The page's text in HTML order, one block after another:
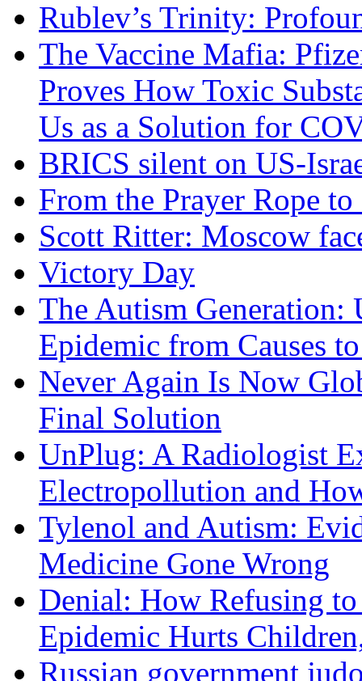
Rublev’s Trinity:
The Vaccine Mafia:
Proves How Toxic
Us as a Solution for
BRICS silent on US-
From the Prayer Rope
Scott Ritter: Moscow
Victory Day
The Autism Generation:
Epidemic from Causes
Never Again Is Now
Final Solution
UnPlug: A Radiologist
Electropollution and
Tylenol and Autism:
Medicine Gone Wrong
Denial: How Refusing
Epidemic Hurts
Russian government